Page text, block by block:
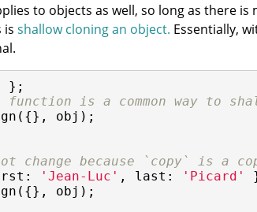
to objects as well, so long as there
is shallow cloning an object. Essentially,
is a common way to
obj);
change because `copy` is a
: 'Jean-Luc' , last : 'Picard'
obj);